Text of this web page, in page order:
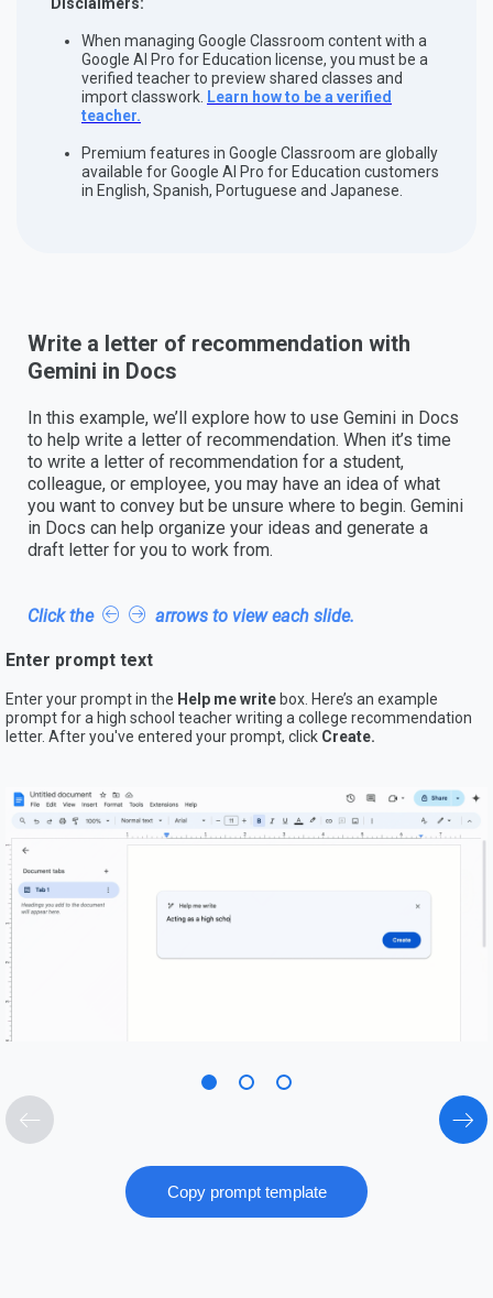
When managing Google Classroom content with a
Google AI Pro for Education license, you must be a
verified teacher to preview shared classes and
import classwork. Learn how to be a verified
teacher.
Premium features in Google Classroom are globally
available for Google AI Pro for Education customers
in English, Spanish, Portuguese and Japanese.
Write a letter of recommendation with
Gemini in Docs
In this example, we’ll explore how to use Gemini in Docs
to help write a letter of recommendation. When it’s time
to write a letter of recommendation for a student,
colleague, or employee, you may have an idea of what
you want to convey but be unsure where to begin. Gemini
in Docs can help organize your ideas and generate a
draft letter for you to work from.
Click the arrows to view each slide.
Enter prompt text
Enter your prompt in the Help me write box. Here’s an example
prompt for a high school teacher writing a college recommendation
letter. After you've entered your prompt, click Create.